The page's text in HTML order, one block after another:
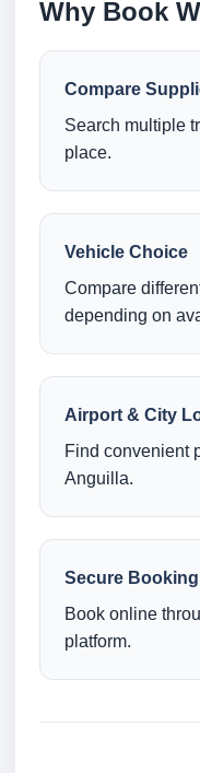
Why Book
Compare
Search multiple
place.
Vehicle Choice
Compare
depending on
Airport & City
Find convenient
Anguilla.
Secure Booking
Book online
platform.